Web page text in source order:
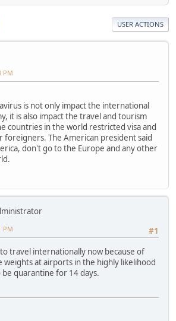
USER ACTIONS
PM
is not only impact the international
it is also impact the travel and tourism
countries in the world restricted visa and
The American president said
don't go to the Europe and any other
#1
PM
travel internationally now because of
weights at airports in the highly likelihood
quarantine for 14 days.